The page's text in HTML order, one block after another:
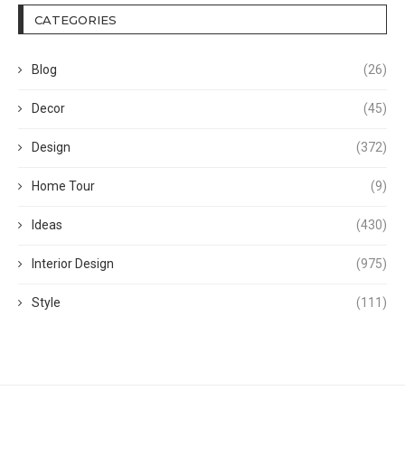
CATEGORIES
Blog (26)
Decor (45)
Design (372)
Home Tour (9)
Ideas (430)
Interior Design (975)
Style (111)